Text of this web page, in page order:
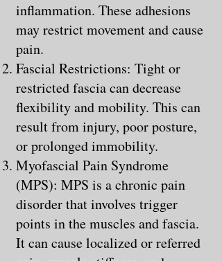
inflammation. These adhesions
may restrict movement and cause
pain.
Fascial Restrictions: Tight or
restricted fascia can decrease
flexibility and mobility. This can
result from injury, poor posture,
or prolonged immobility.
Myofascial Pain Syndrome
(MPS): MPS is a chronic pain
disorder that involves trigger
points in the muscles and fascia.
It can cause localized or referred